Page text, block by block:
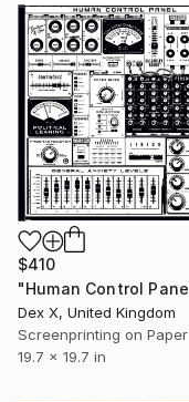
$410
Dex X, United Kingdom
Screenprinting on Paper
19.7 x 19.7 in